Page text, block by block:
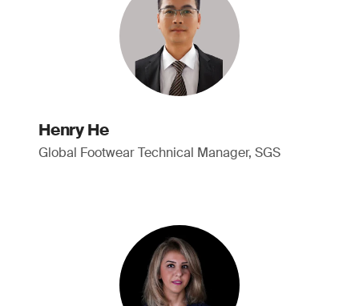
Henry He
Global Footwear Technical Manager, SGS